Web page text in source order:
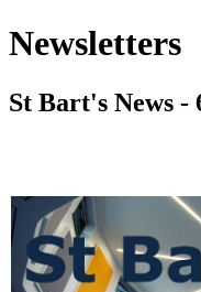
Newsletters
St Bart's News -